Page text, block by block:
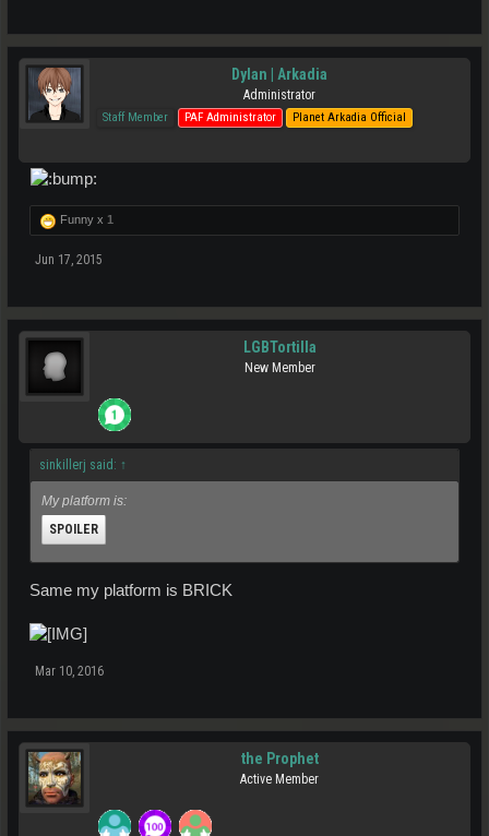
Dylan | Arkadia
Administrator
Staff Member PAF Administrator Planet Arkadia Official
Funny x 1
Jun 17, 2015
LGBTortilla
New Member
sinkillerj said: ↑
My platform is:
SPOILER
Same my platform is BRICK
Mar 10, 2016
the Prophet
Active Member